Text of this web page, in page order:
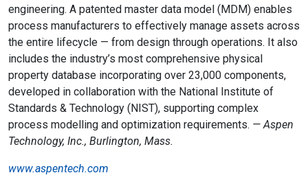
engineering. A patented master data model (MDM) enables
process manufacturers to effectively manage assets across
the entire lifecycle — from design through operations. It also
includes the industry’s most comprehensive physical
property database incorporating over 23,000 components,
developed in collaboration with the National Institute of
Standards & Technology (NIST), supporting complex
process modelling and optimization requirements. — Aspen
Technology, Inc., Burlington, Mass.
www.aspentech.com